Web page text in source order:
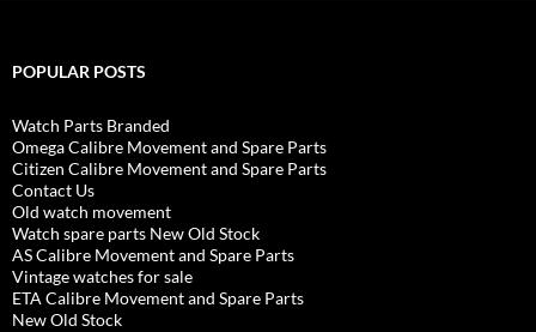
POPULAR POSTS
Watch Parts Branded
Omega Calibre Movement and Spare Parts
Citizen Calibre Movement and Spare Parts
Contact Us
Old watch movement
Watch spare parts New Old Stock
AS Calibre Movement and Spare Parts
Vintage watches for sale
ETA Calibre Movement and Spare Parts
New Old Stock